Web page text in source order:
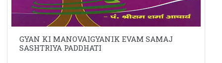
GYAN KI MANOVAIGYANIK EVAM SAMAJ
SASHTRIYA PADDHATI